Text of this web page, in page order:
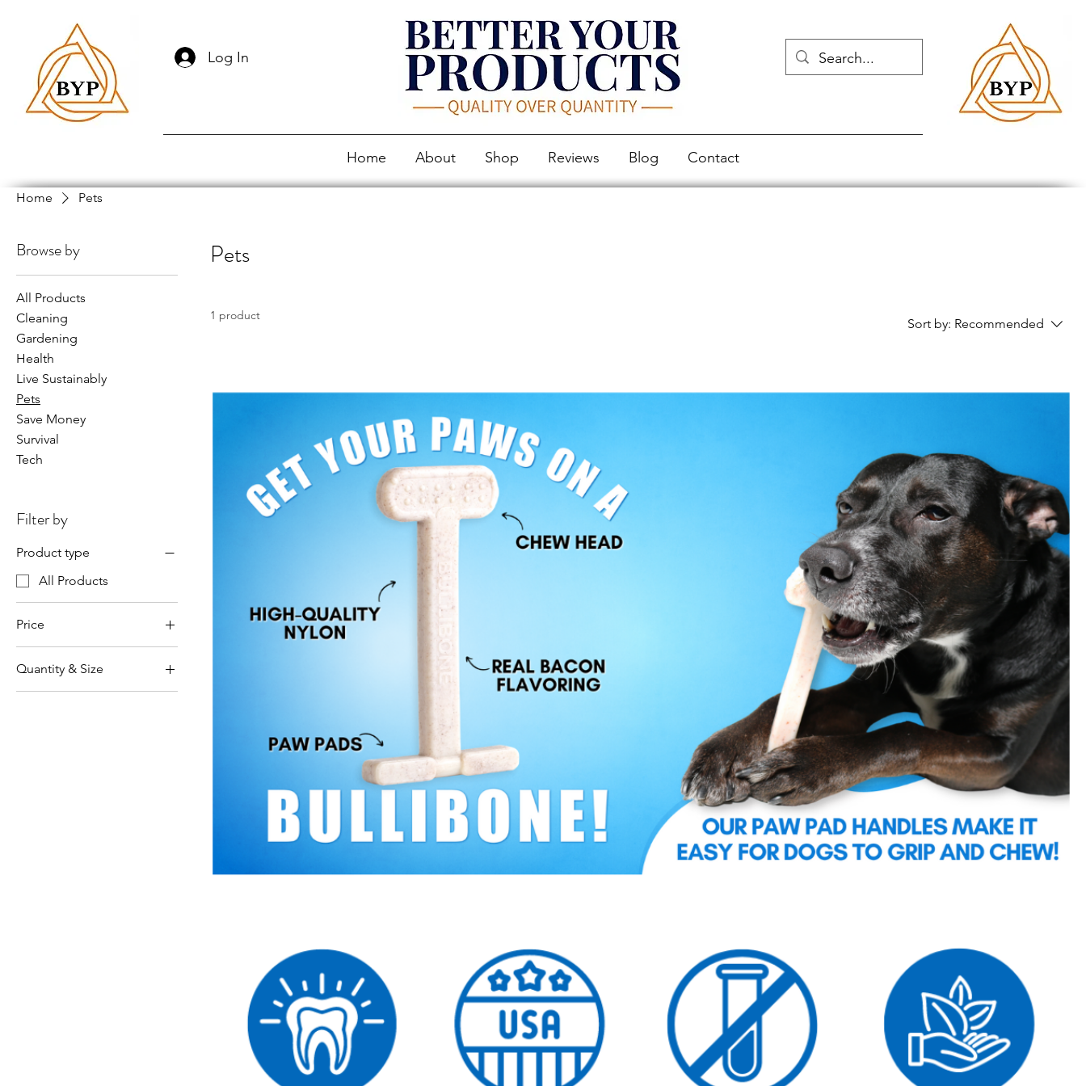
Log In
Home About Shop Reviews Blog Contact
Home Pets
Browse by
All Products
Cleaning
Gardening
Health
Live Sustainably
Pets
Save Money
Survival
Tech
Filter by
Product type
All Products
Price
$29 $57
Quantity & Size
Pets
1 product
Sort by: Recommended